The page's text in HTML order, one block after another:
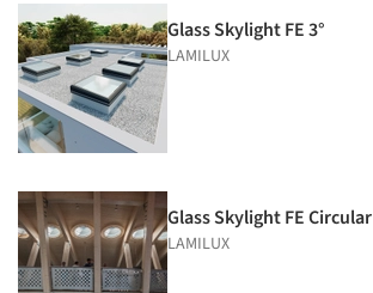
Glass Skylight FE 3°
LAMILUX
Glass Skylight FE Circular
LAMILUX